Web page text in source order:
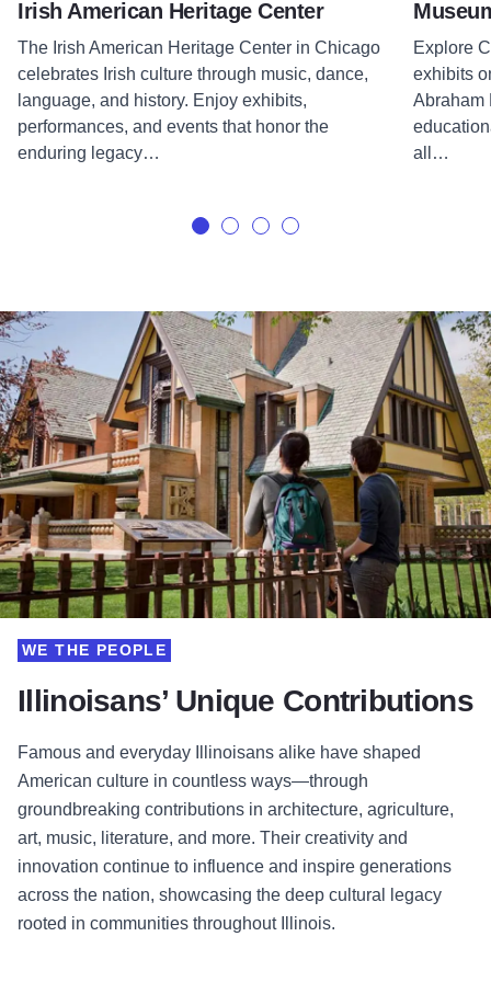
Irish American Heritage Center
The Irish American Heritage Center in Chicago
celebrates Irish culture through music, dance,
language, and history. Enjoy exhibits,
performances, and events that honor the
enduring legacy…
Explore
exhibits
Abraham
all…
Illinoisans’ Unique Contributions
WE THE PEOPLE
Famous and everyday Illinoisans alike have shaped
American culture in countless ways—through
groundbreaking contributions in architecture, agriculture,
art, music, literature, and more. Their creativity and
innovation continue to influence and inspire generations
across the nation, showcasing the deep cultural legacy
rooted in communities throughout Illinois.